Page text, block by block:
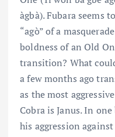
àgbà). Fubara seems
“agò” of a
boldness of an Old
transition? What
a few months ago
as the most
Cobra is Janus. In
his aggression